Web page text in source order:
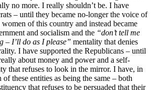
no more. I really shouldn’t be. I have
– until they became no-longer the voice of
of this country and instead became
and socialism and the “don’t tell me
– I’ll do as I please” mentality that denies
I have supported the Republicans – until
about money and power and a self-
that refuses to look in the mirror. I have, in
of these entities as being the same – both
that refuses to be persuaded that their